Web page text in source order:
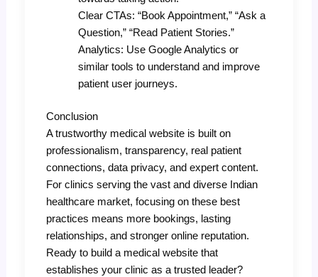
Clear CTAs: “Book Appointment,” “Ask a
Question,” “Read Patient Stories.”
Analytics: Use Google Analytics or
similar tools to understand and improve
patient user journeys.
Conclusion
A trustworthy medical website is built on
professionalism, transparency, real patient
connections, data privacy, and expert content.
For clinics serving the vast and diverse Indian
healthcare market, focusing on these best
practices means more bookings, lasting
relationships, and stronger online reputation.
Ready to build a medical website that
establishes your clinic as a trusted leader?